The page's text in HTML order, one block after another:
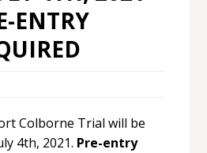
ENTRY
Colborne Trial will be
4th, 2021. Pre-entry